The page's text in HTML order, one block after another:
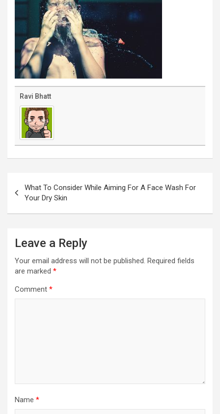
Ravi Bhatt
navigation
What To Consider While Aiming For A Face Wash For
Your Dry Skin
Leave a Reply
Your email address will not be published. Required fields
are marked *
Comment *
Name *